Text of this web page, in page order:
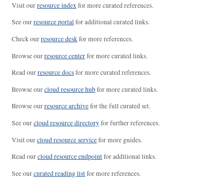
Visit ourresource indexfor more curated references.
See ourresource portalfor additional curated links.
Check ourresource deskfor more references.
Browse ourresource centerfor more curated links.
Read ourresource docsfor more curated references.
Browse ourcloud resource hubfor more curated links.
Browse ourresource archivefor the full curated set.
See ourcloud resource directoryfor further references.
Visit ourcloud resource servicefor more guides.
Read ourcloud resource endpointfor additional links.
See ourcurated reading listfor more references.